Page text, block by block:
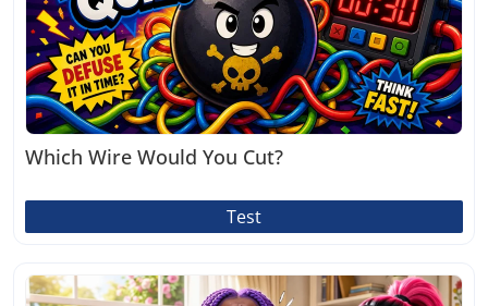
Which Wire Would You Cut?
Test